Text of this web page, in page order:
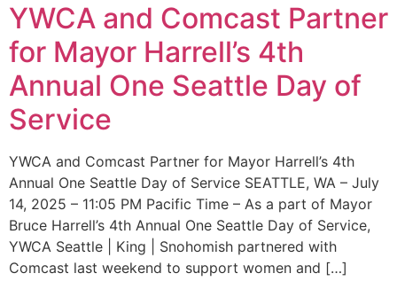
YWCA and Comcast Partner
for Mayor Harrell’s 4th
Annual One Seattle Day of
Service
YWCA and Comcast Partner for Mayor Harrell’s 4th
Annual One Seattle Day of Service SEATTLE, WA – July
14, 2025 – 11:05 PM Pacific Time – As a part of Mayor
Bruce Harrell’s 4th Annual One Seattle Day of Service,
YWCA Seattle | King | Snohomish partnered with
Comcast last weekend to support women and […]